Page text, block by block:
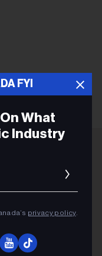
FYI
What
Industry
privacy policy.